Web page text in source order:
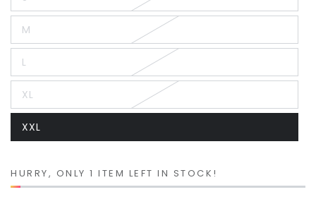
sold
out
or
unavailable
M
Variant
sold
out
or
unavailable
LVariant
sold
out
or
unavailable
XL
Variant
sold
or
unavailable
XXL
Variant
sold
unavailable
HURRY, ONLY 1 ITEM LEFT IN STOCK!